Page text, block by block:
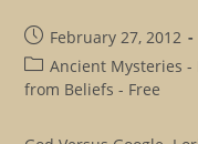
Post
published:
February 27, 2012
Post
category:
Ancient Mysteries -
from Beliefs - Free